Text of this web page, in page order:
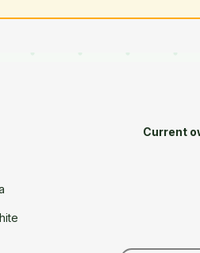
Current